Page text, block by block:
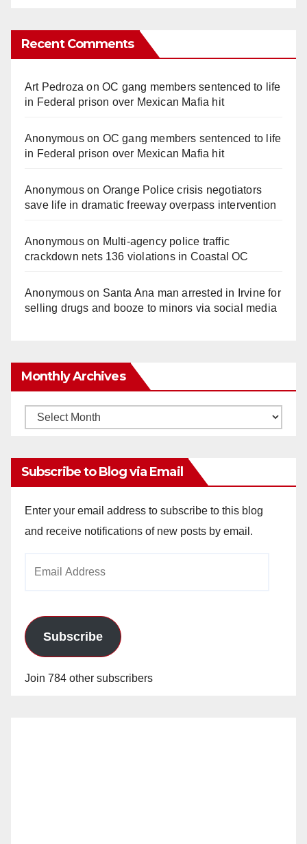
Recent Comments
Art Pedroza onOC gang members sentenced to life
in Federal prison over Mexican Mafia hit
Anonymouson OC gang members sentenced to life
in Federal prison over Mexican Mafia hit
Anonymouson Orange Police crisis negotiators
save life in dramatic freeway overpass intervention
Anonymouson Multi‑agency police traffic
crackdown nets 136 violations in Coastal OC
Anonymouson Santa Ana man arrested in Irvine for
selling drugs and booze to minors via social media
Monthly Archives
Monthly
Subscribe to Blog via Email
Enter your email address to subscribe to this blog
and receive notifications of new posts by email.
Subscribe
Join 784 other subscribers